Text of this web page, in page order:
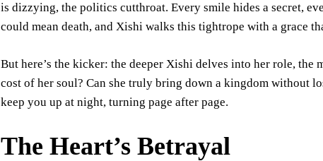
is dizzying, the politics cutthroat. Every smile hides a secret,
could mean death, and Xishi walks this tightrope with a grace
But here’s the kicker: the deeper Xishi delves into her role, the
cost of her soul? Can she truly bring down a kingdom without
keep you up at night, turning page after page.
The Heart’s Betrayal